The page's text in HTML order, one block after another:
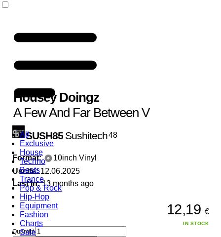
All
Exclusive
House
Techno
Beats
Trance
Pop & Rock
Hip-Hop
Equipment
Fashion
Charts
Sale
Housey Doingz
A Few And Far Between V
SUSH85 Sushitech48
Format:
10inch Vinyl
Uscite:12.06.2025
Last In:13 months ago
12,19 €
IN STOCK
Quantità